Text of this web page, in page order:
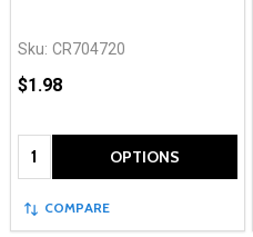
Sku: CR704720
$1.98
Quantity: OPTIONS
COMPARE